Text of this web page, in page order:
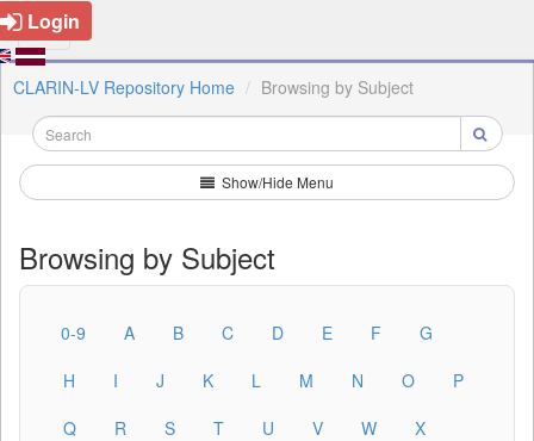
Login
CLARIN-LV Repository Home Browsing by Subject
Show/Hide Menu
Browsing by Subject
0-9 A B C D E F
G
H
I J K L M N O
P
Q
R S T U V W
X